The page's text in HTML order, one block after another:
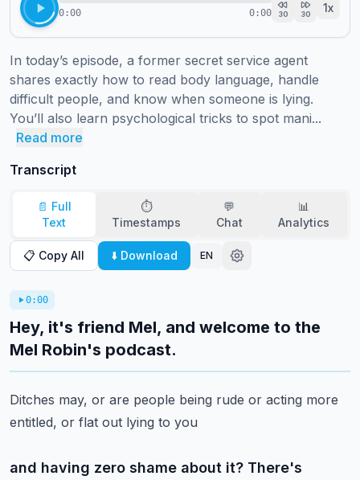
0:00 0:00 30 30 1x
In today’s episode, a former secret service agent
shares exactly how to read body language, handle
difficult people, and know when someone is lying.
You’ll also learn psychological tricks to spot mani...
Read more
Transcript
📄 Full
Text
⏱️
Timestamps
💬
Chat
📊
Analytics
📋 Copy All ⬇️ Download EN
0:00
Hey, it's friend Mel, and welcome to the
Mel Robin's podcast.
Ditches may, or are people being rude or acting more
entitled, or flat out lying to you
and having zero shame about it? There's